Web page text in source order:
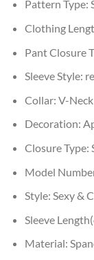
Pattern Type:
Clothing
Pant Closure
Sleeve Style:
Collar: V-Neck
Decoration:
Closure Type:
Model
Style: Sexy &
Sleeve
Material: